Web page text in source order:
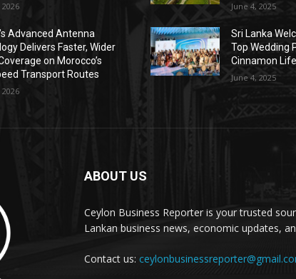
Advanced Antenna
Delivers Faster, Wider
on Morocco’s
Transport Routes
June 4, 2025
Sri Lanka
Top Wedding
Cinnamon Life
June 4, 2025
ABOUT US
Ceylon Business Reporter is your trusted
Lankan business news, economic updates,
Contact us: